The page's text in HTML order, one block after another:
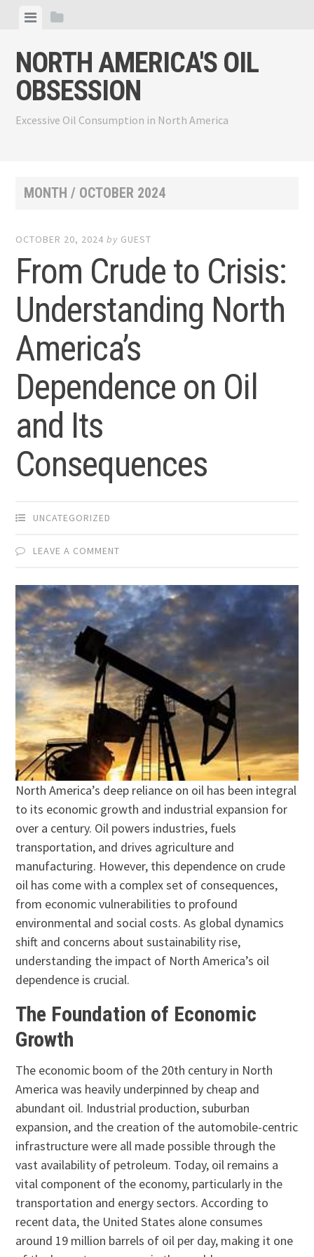
content
ViewView
NORTH AMERICA'S OIL
OBSESSION
Excessive Oil Consumption in North America
MONTH / OCTOBER 2024
OCTOBER 20, 2024 by GUEST
From Crude to Crisis:
Understanding North
America’s
Dependence on Oil
and Its
Consequences
UNCATEGORIZED
LEAVE A COMMENT
North America’s deep reliance on oil has been integral
to its economic growth and industrial expansion for
over a century. Oil powers industries, fuels
transportation, and drives agriculture and
manufacturing. However, this dependence on crude
oil has come with a complex set of consequences,
from economic vulnerabilities to profound
environmental and social costs. As global dynamics
shift and concerns about sustainability rise,
understanding the impact of North America’s oil
dependence is crucial.
The Foundation of Economic
Growth
The economic boom of the 20th century in North
America was heavily underpinned by cheap and
abundant oil. Industrial production, suburban
expansion, and the creation of the automobile-centric
infrastructure were all made possible through the
vast availability of petroleum. Today, oil remains a
vital component of the economy, particularly in the
transportation and energy sectors. According to
recent data, the United States alone consumes
around 19 million barrels of oil per day, making it one